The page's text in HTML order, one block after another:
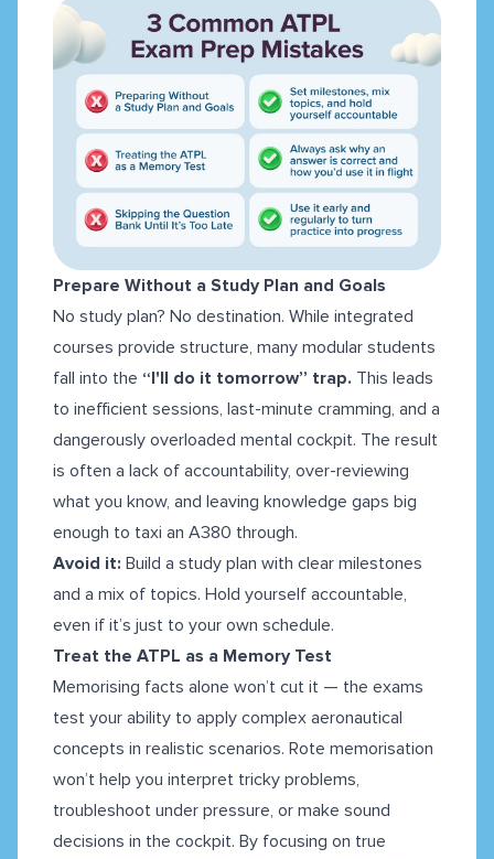
Prepare Without a Study Plan and Goals
No study plan? No destination. While integrated
courses provide structure, many modular students
fall into the “I'll do it tomorrow” trap. This leads
to inefficient sessions, last-minute cramming, and a
dangerously overloaded mental cockpit. The result
is often a lack of accountability, over-reviewing
what you know, and leaving knowledge gaps big
enough to taxi an A380 through.
Avoid it: Build a study plan with clear milestones
and a mix of topics. Hold yourself accountable,
even if it’s just to your own schedule.
Treat the ATPL as a Memory Test
Memorising facts alone won’t cut it — the exams
test your ability to apply complex aeronautical
concepts in realistic scenarios. Rote memorisation
won’t help you interpret tricky problems,
troubleshoot under pressure, or make sound
decisions in the cockpit. By focusing on true